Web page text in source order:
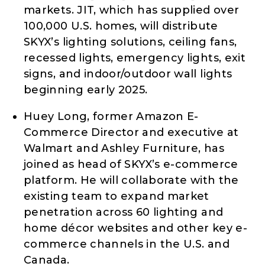
markets. JIT, which has supplied over
100,000 U.S. homes, will distribute
SKYX’s lighting solutions, ceiling fans,
recessed lights, emergency lights, exit
signs, and indoor/outdoor wall lights
beginning early 2025.
Huey Long, former Amazon E-
Commerce Director and executive at
Walmart and Ashley Furniture, has
joined as head of SKYX’s e-commerce
platform. He will collaborate with the
existing team to expand market
penetration across 60 lighting and
home décor websites and other key e-
commerce channels in the U.S. and
Canada.